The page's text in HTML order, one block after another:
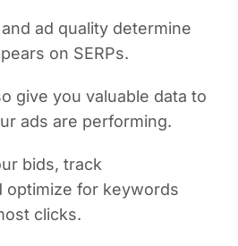
ad quality determine
on SERPs.
give you valuable data to
ads are performing.
bids, track
optimize for keywords
clicks.